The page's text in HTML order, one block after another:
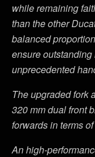
while remaining
than the other
balanced
ensure
unprecedented
The upgraded fork
320 mm dual front
forwards in terms
An high-